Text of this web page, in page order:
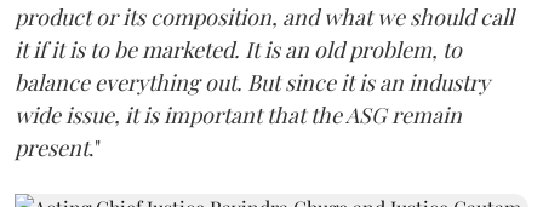
product or its composition, and what we should call
it if it is to be marketed. It is an old problem, to
balance everything out. But since it is an industry
wide issue, it is important that the ASG remain
present."